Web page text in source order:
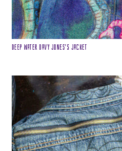
Deep Water Davy Jones’s Jacket